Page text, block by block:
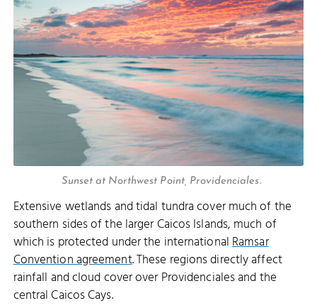
Sunset at Northwest Point, Providenciales.
Extensive wetlands and tidal tundra cover much of the
southern sides of the larger Caicos Islands, much of
which is protected under the internationalRamsar
Convention agreement. These regions directly affect
rainfall and cloud cover over Providenciales and the
central Caicos Cays.